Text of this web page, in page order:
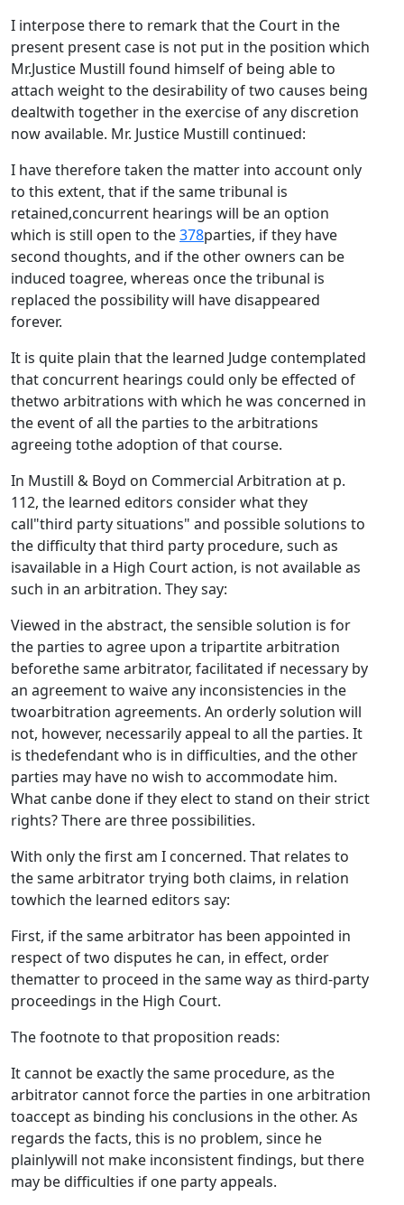
I interpose there to remark that the Court in the
present present case is not put in the position which
Mr.Justice Mustill found himself of being able to
attach weight to the desirability of two causes being
dealtwith together in the exercise of any discretion
now available. Mr. Justice Mustill continued:
I have therefore taken the matter into account only
to this extent, that if the same tribunal is
retained,concurrent hearings will be an option
which is still open to the378parties, if they have
second thoughts, and if the other owners can be
induced toagree, whereas once the tribunal is
replaced the possibility will have disappeared
forever.
It is quite plain that the learned Judge contemplated
that concurrent hearings could only be effected of
thetwo arbitrations with which he was concerned in
the event of all the parties to the arbitrations
agreeing tothe adoption of that course.
In Mustill & Boyd on Commercial Arbitration at p.
112, the learned editors consider what they
call"third party situations" and possible solutions to
the difficulty that third party procedure, such as
isavailable in a High Court action, is not available as
such in an arbitration. They say:
Viewed in the abstract, the sensible solution is for
the parties to agree upon a tripartite arbitration
beforethe same arbitrator, facilitated if necessary by
an agreement to waive any inconsistencies in the
twoarbitration agreements. An orderly solution will
not, however, necessarily appeal to all the parties. It
is thedefendant who is in difficulties, and the other
parties may have no wish to accommodate him.
What canbe done if they elect to stand on their strict
rights? There are three possibilities.
With only the first am I concerned. That relates to
the same arbitrator trying both claims, in relation
towhich the learned editors say:
First, if the same arbitrator has been appointed in
respect of two disputes he can, in effect, order
thematter to proceed in the same way as third-party
proceedings in the High Court.
The footnote to that proposition reads:
It cannot be exactly the same procedure, as the
arbitrator cannot force the parties in one arbitration
toaccept as binding his conclusions in the other. As
regards the facts, this is no problem, since he
plainlywill not make inconsistent findings, but there
may be difficulties if one party appeals.